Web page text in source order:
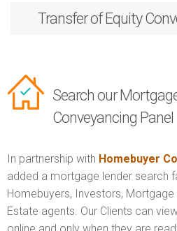
Transfer of Equity
Search our
Conveyancing Panel
In partnership with Homebuyer
added a mortgage lender search
Homebuyers, Investors,
Estate agents. Our Clients can